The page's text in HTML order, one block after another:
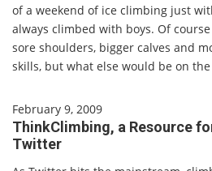
of a weekend of ice climbing just
always climbed with boys. Of
sore shoulders, bigger calves and
skills, but what else would be on
February 9, 2009
ThinkClimbing, a Resource
Twitter